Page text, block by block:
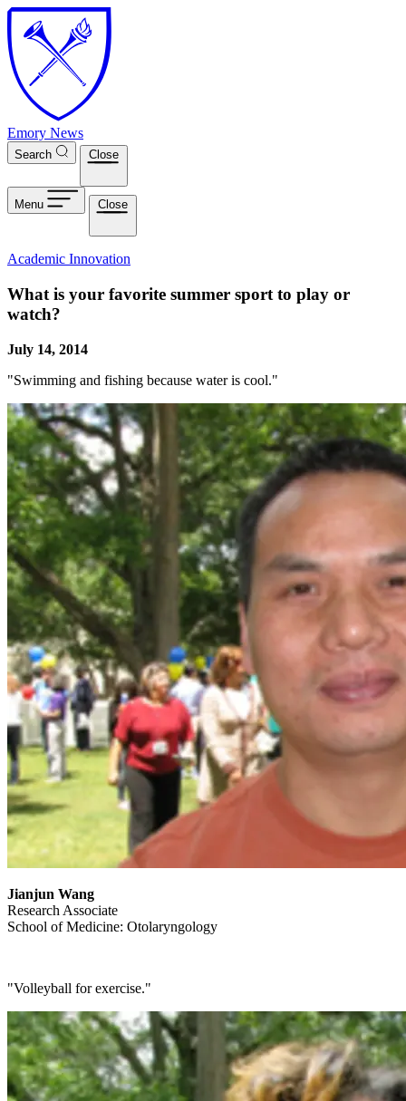
Skip to main content
Emory News
Search Close
Menu Close
Academic Innovation
What is your favorite summer sport to play or
watch?
July 14, 2014
"Swimming and fishing because water is cool."
Jianjun Wang
Research Associate
School of Medicine: Otolaryngology
"Volleyball for exercise."